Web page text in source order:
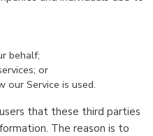
behalf;
or
our Service is used.
that these third parties
The reason is to